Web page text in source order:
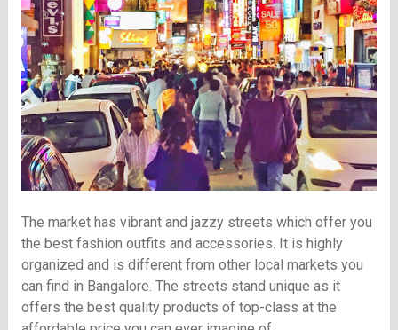
The market has vibrant and jazzy streets which offer you
the best fashion outfits and accessories. It is highly
organized and is different from other local markets you
can find in Bangalore. The streets stand unique as it
offers the best quality products of top-class at the